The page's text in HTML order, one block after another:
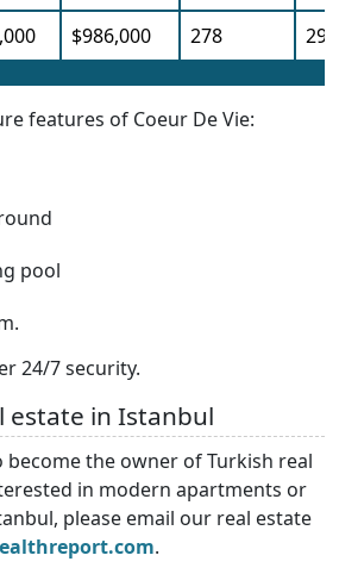
$986,000 278 297
features of Coeur De Vie:
pool
24/7 security.
estate in Istanbul
become the owner of Turkish real
in modern apartments or
please email our real estate
.